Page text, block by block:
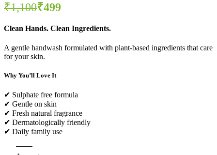
₹1,100₹499
Clean Hands. Clean Ingredients.
A gentle handwash formulated with plant-based ingredients that care
for your skin.
Why You’ll Love It
✔ Sulphate free formula
✔ Gentle on skin
✔ Fresh natural fragrance
✔ Dermatologically friendly
✔ Daily family use